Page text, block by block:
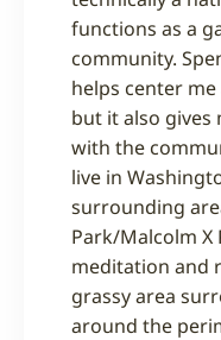
functions as a
community.
helps center
but it also gives
with the
live in
surrounding
Park/Malcolm X
meditation and
grassy area
around the